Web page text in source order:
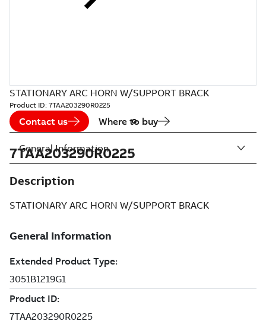
STATIONARY ARC HORN W/SUPPORT BRACK
Product ID: 7TAA203290R0225
Contact us Where to buy
7TAA203290R0225
Description
STATIONARY ARC HORN W/SUPPORT BRACK
General Information